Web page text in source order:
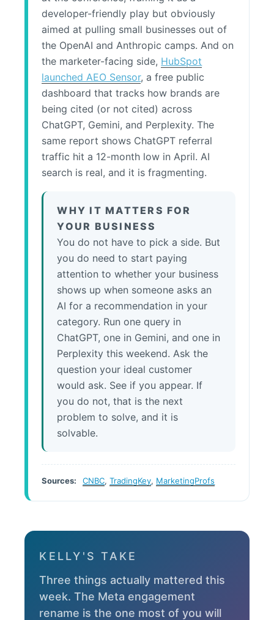
developer-friendly play but obviously
aimed at pulling small businesses out of
the OpenAI and Anthropic camps. And on
the marketer-facing side, HubSpot
launched AEO Sensor, a free public
dashboard that tracks how brands are
being cited (or not cited) across
ChatGPT, Gemini, and Perplexity. The
same report shows ChatGPT referral
traffic hit a 12-month low in April. AI
search is real, and it is fragmenting.
WHY IT MATTERS FOR
YOUR BUSINESS
You do not have to pick a side. But
you do need to start paying
attention to whether your business
shows up when someone asks an
AI for a recommendation in your
category. Run one query in
ChatGPT, one in Gemini, and one in
Perplexity this weekend. Ask the
question your ideal customer
would ask. See if you appear. If
you do not, that is the next
problem to solve, and it is
solvable.
Sources: CNBC,TradingKey, MarketingProfs
KELLY'S TAKE
Three things actually mattered this
week. The Meta engagement
rename is the one most of you will